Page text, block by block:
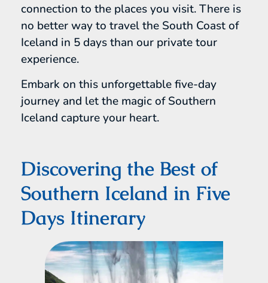
connection to the places you visit. There is
no better way to travel the South Coast of
Iceland in 5 days than our private tour
experience.
Embark on this unforgettable five-day
journey and let the magic of Southern
Iceland capture your heart.
Discovering the Best of
Southern Iceland in Five
Days Itinerary